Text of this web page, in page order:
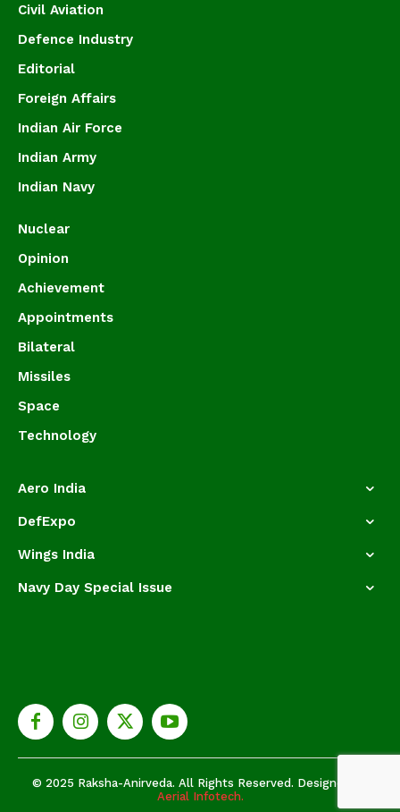
Civil Aviation
Defence Industry
Editorial
Foreign Affairs
Indian Air Force
Indian Army
Indian Navy
Nuclear
Opinion
Achievement
Appointments
Bilateral
Missiles
Space
Technology
Aero India
DefExpo
Wings India
Navy Day Special Issue
© 2025 Raksha-Anirveda. All Rights Reserved. Designed by
Aerial Infotech.